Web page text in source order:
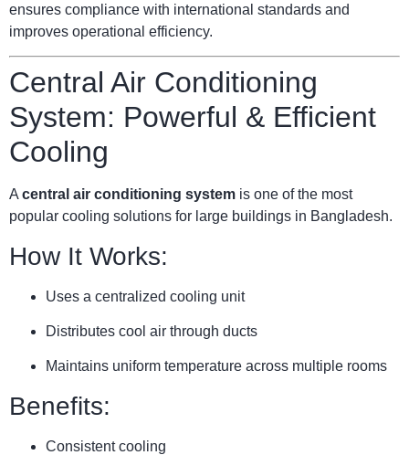
ensures compliance with international standards and
improves operational efficiency.
Central Air Conditioning
System: Powerful & Efficient
Cooling
A central air conditioning system is one of the most
popular cooling solutions for large buildings in Bangladesh.
How It Works:
Uses a centralized cooling unit
Distributes cool air through ducts
Maintains uniform temperature across multiple rooms
Benefits:
Consistent cooling